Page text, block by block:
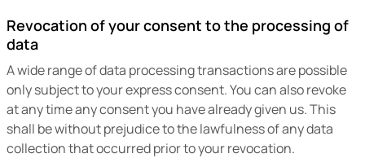
Revocation of your consent to the processing of
data
A wide range of data processing transactions are possible
only subject to your express consent. You can also revoke
at any time any consent you have already given us. This
shall be without prejudice to the lawfulness of any data
collection that occurred prior to your revocation.